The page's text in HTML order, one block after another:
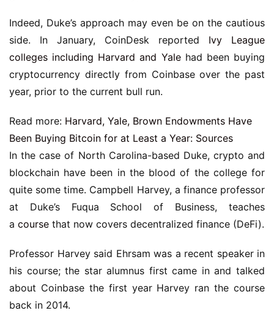
Indeed, Duke’s approach may even be on the cautious
side. In January, CoinDesk reported Ivy League
colleges including Harvard and Yalehad been buying
cryptocurrency directly from Coinbase over the past
year, prior to the current bull run.
Read more: Harvard, Yale, Brown Endowments Have
Been Buying Bitcoin for at Least a Year: Sources
In the case of North Carolina-based Duke, crypto and
blockchain have been in the blood of the college for
quite some time. Campbell Harvey, a finance professor
at Duke’s Fuqua School of Business, teaches
a course that now covers decentralized finance (DeFi).
Professor Harvey said Ehrsam was a recent speaker in
his course; the star alumnus first came in and talked
about Coinbase the first year Harvey ran the course
back in 2014.